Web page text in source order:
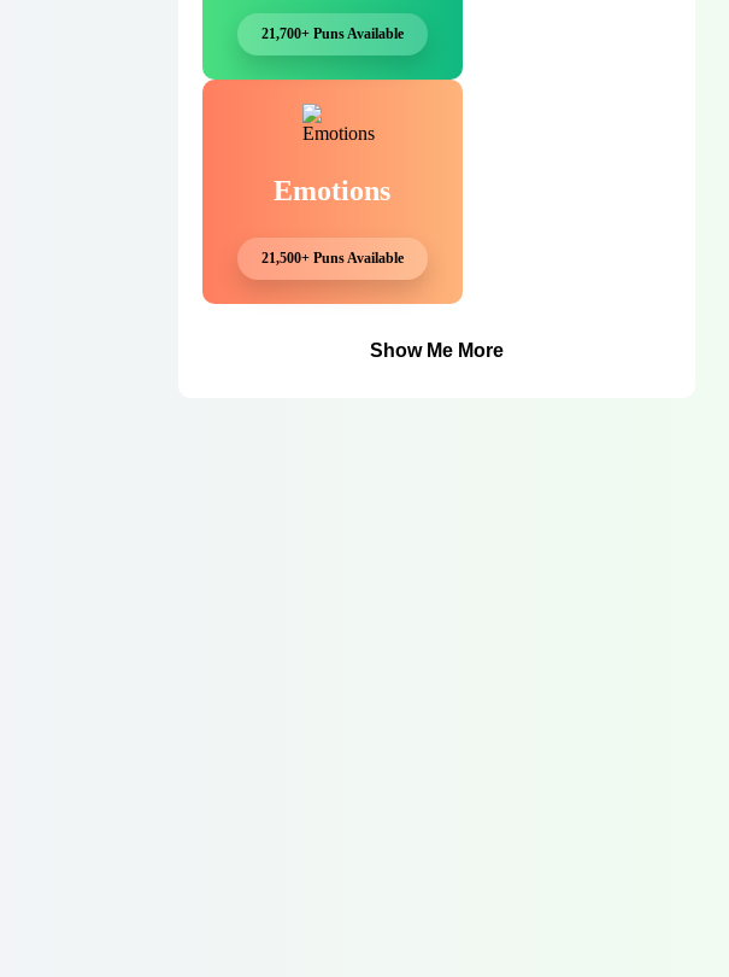
21,700+ Puns Available
Emotions
21,500+ Puns Available
Show Me More